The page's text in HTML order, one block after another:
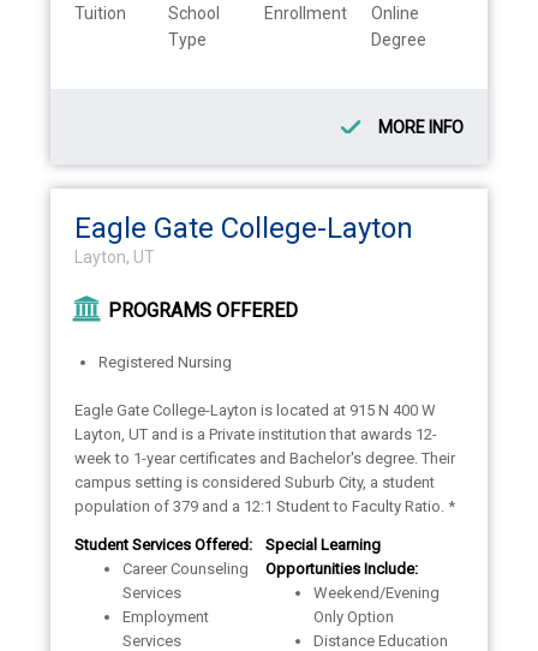
Tuition
School
Type
Enrollment
Online
Degree
MORE INFO
Eagle Gate College-Layton
Layton, UT
PROGRAMS OFFERED
Registered Nursing
Eagle Gate College-Layton is located at 915 N 400 W
Layton, UT and is a Private institution that awards 12-
week to 1-year certificates and Bachelor's degree. Their
campus setting is considered Suburb City, a student
population of 379 and a 12:1 Student to Faculty Ratio. *
Student Services Offered:
Career Counseling
Services
Employment
Services
Special Learning
Opportunities Include:
Weekend/Evening
Only Option
Distance Education